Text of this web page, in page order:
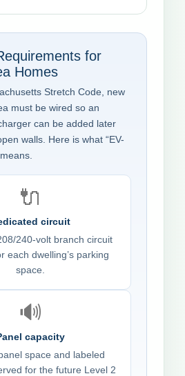
for
Homes
Stretch Code, new
must be wired so an
can be added later
walls. Here is what “EV-
🔌
circuit
240-volt branch circuit
each dwelling’s parking
space.
🔊
capacity
space and labeled
for the future Level 2